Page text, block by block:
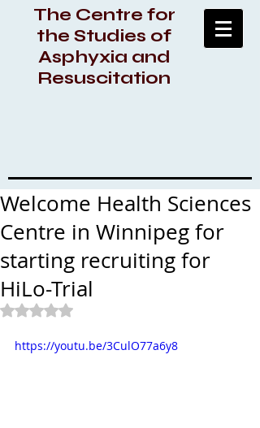
The Centre for
the Studies of
Asphyxia and
Resuscitation
Welcome Health Sciences
Centre in Winnipeg for
starting recruiting for
HiLo-Trial
Rated NaN out of 5 stars.
https://youtu.be/3CulO77a6y8